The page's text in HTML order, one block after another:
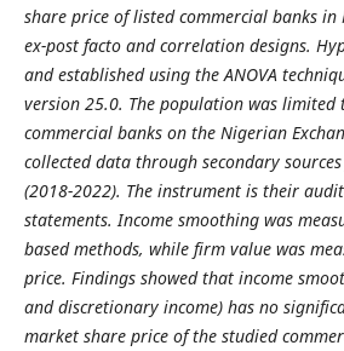
share price of listed commercial banks
ex-post facto and correlation designs.
and established using the ANOVA
version 25.0. The population was limited
commercial banks on the Nigerian
collected data through secondary
(2018-2022). The instrument is their
statements. Income smoothing was
based methods, while firm value was
price. Findings showed that income
and discretionary income) has no
market share price of the studied